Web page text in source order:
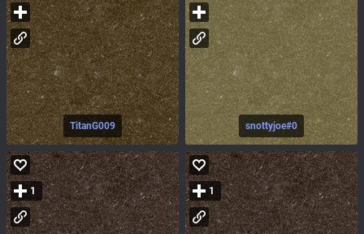
TitanG009 snottyjoe#0
1 1